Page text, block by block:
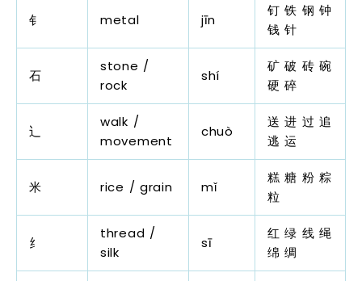
钅 metal jīn
钉 铁 钢 钟
钱 针
石
stone /
rock
shí
矿 破 砖 碗
硬 碎
辶
walk /
movement
chuò
送 进 过 追
逃 运
米 rice / grain mǐ
糕 糖 粉 粽
粒
纟
thread /
silk
sī
红 绿 线 绳
绵 绸